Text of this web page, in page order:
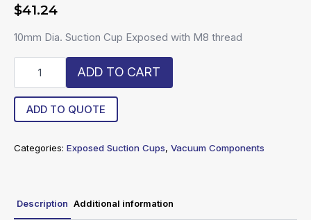
$41.24
10mm Dia. Suction Cup Exposed with M8 thread
EXSC
quantity
ADD TO CART
ADD TO QUOTE
Categories: Exposed Suction Cups, Vacuum Components
Description Additional information